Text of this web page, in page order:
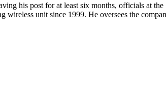
his post for at least six months, officials at
unit since 1999. He oversees the